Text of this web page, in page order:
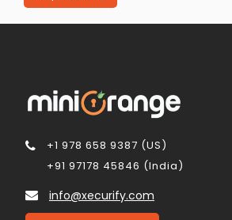
+1 978 658 9387 (US)
+91 97178 45846 (India)
info@xecurify.com